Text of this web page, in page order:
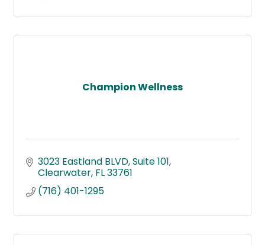
Champion Wellness
3023 Eastland BLVD Suite 101
Clearwater FL33761
(716) 401-1295